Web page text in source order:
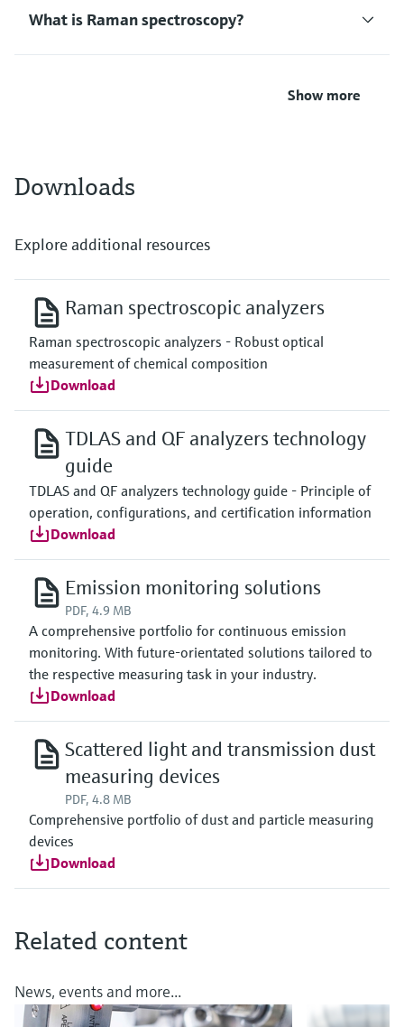
What is Raman spectroscopy?
Show more
Downloads
Explore additional resources
Raman spectroscopic analyzers
Raman spectroscopic analyzers - Robust optical
measurement of chemical composition
Download
TDLAS and QF analyzers technology
guide
TDLAS and QF analyzers technology guide - Principle of
operation, configurations, and certification information
Download
Emission monitoring solutions
PDF, 4.9 MB
A comprehensive portfolio for continuous emission
monitoring. With future-orientated solutions tailored to
the respective measuring task in your industry.
Download
Scattered light and transmission dust
measuring devices
PDF, 4.8 MB
Comprehensive portfolio of dust and particle measuring
devices
Download
Related content
News, events and more...